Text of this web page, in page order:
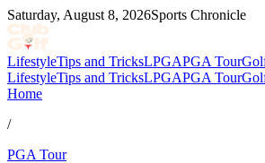
Saturday, August 8, 2026Sports Chronicle
LifestyleTips and TricksLPGAPGA Tour
LifestyleTips and TricksLPGAPGA Tour
Home
/
PGA Tour